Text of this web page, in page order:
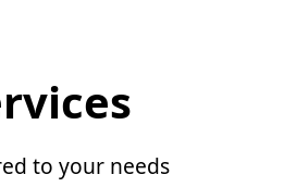
to your needs